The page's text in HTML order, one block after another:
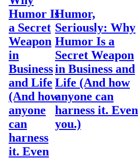
Humor,
Seriously: Why
Humor Is a
Secret Weapon
in Business and
Life (And how
anyone can
harness it. Even
you.)